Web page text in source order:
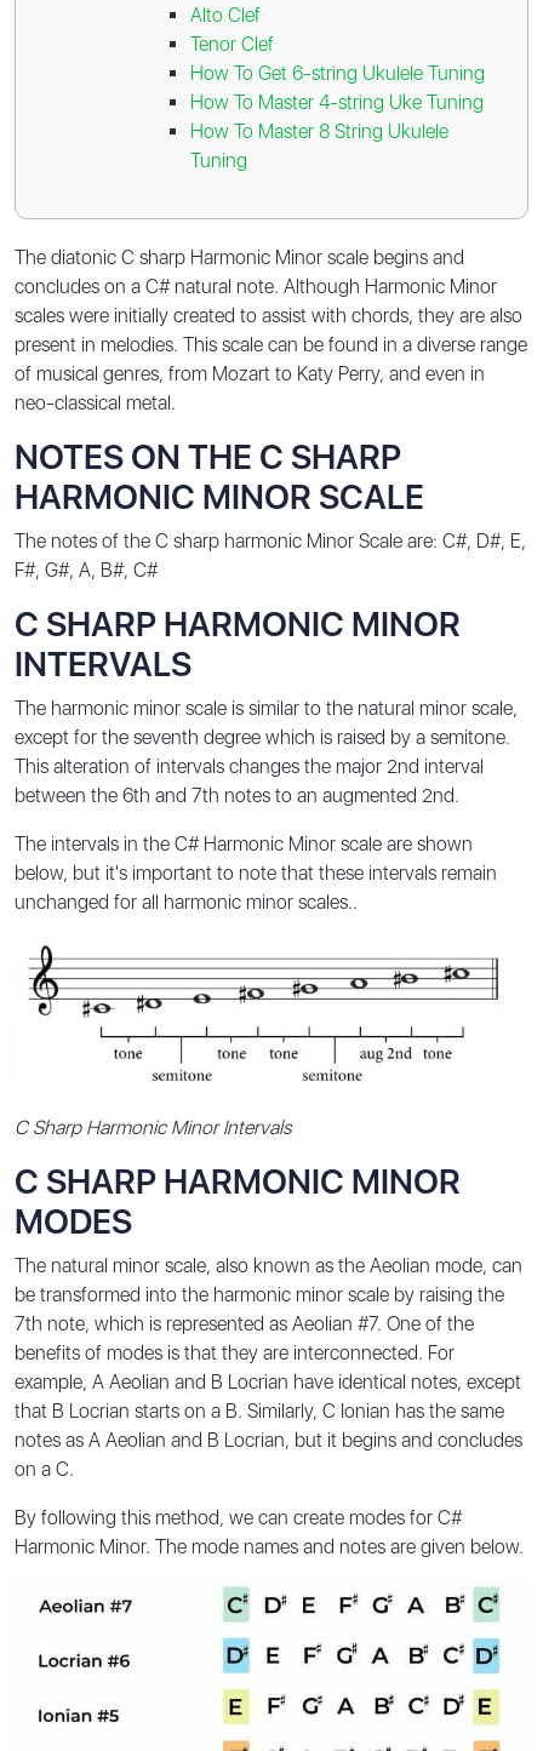
Alto Clef
Tenor Clef
How To Get 6-string Ukulele Tuning
How To Master 4-string Uke Tuning
How To Master 8 String Ukulele
Tuning
The diatonic C sharp Harmonic Minor scale begins and
concludes on a C# natural note. Although Harmonic Minor
scales were initially created to assist with chords, they are also
present in melodies. This scale can be found in a diverse range
of musical genres, from Mozart to Katy Perry, and even in
neo-classical metal.
NOTES ON THE C SHARP
HARMONIC MINOR SCALE
The notes of the C sharp harmonic Minor Scale are: C#, D#, E,
F#, G#, A, B#, C#
C SHARP HARMONIC MINOR
INTERVALS
The harmonic minor scale is similar to the natural minor scale,
except for the seventh degree which is raised by a semitone.
This alteration of intervals changes the major 2nd interval
between the 6th and 7th notes to an augmented 2nd.
The intervals in the C# Harmonic Minor scale are shown
below, but it's important to note that these intervals remain
unchanged for all harmonic minor scales..
C Sharp Harmonic Minor Intervals
C SHARP HARMONIC MINOR
MODES
The natural minor scale, also known as the Aeolian mode, can
be transformed into the harmonic minor scale by raising the
7th note, which is represented as Aeolian #7. One of the
benefits of modes is that they are interconnected. For
example, A Aeolian and B Locrian have identical notes, except
that B Locrian starts on a B. Similarly, C Ionian has the same
notes as A Aeolian and B Locrian, but it begins and concludes
on a C.
By following this method, we can create modes for C#
Harmonic Minor. The mode names and notes are given below.